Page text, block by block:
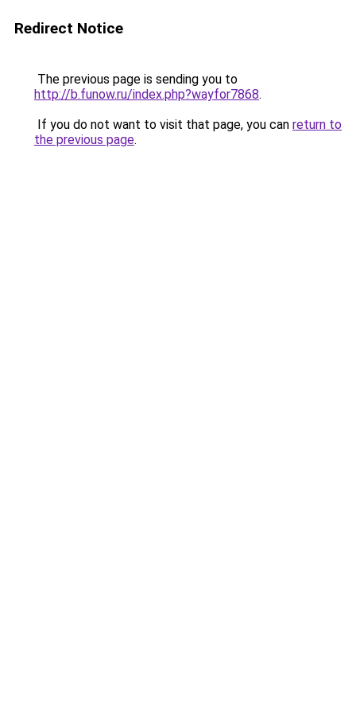
Redirect Notice
The previous page is sending you to
http://b.funow.ru/index.php?wayfor7868.
If you do not want to visit that page, you can return to
the previous page.